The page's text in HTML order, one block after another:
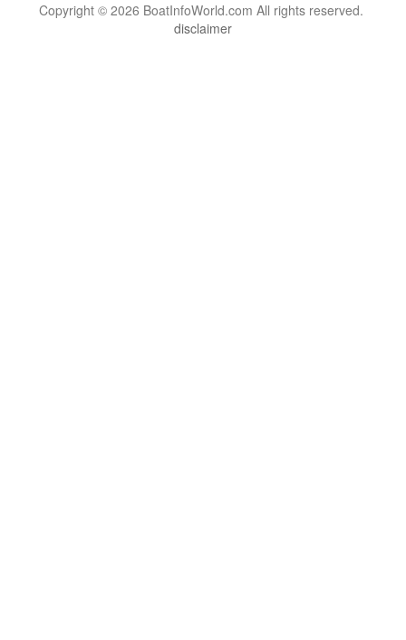
Copyright © 2026 BoatInfoWorld.com All rights reserved.
disclaimer